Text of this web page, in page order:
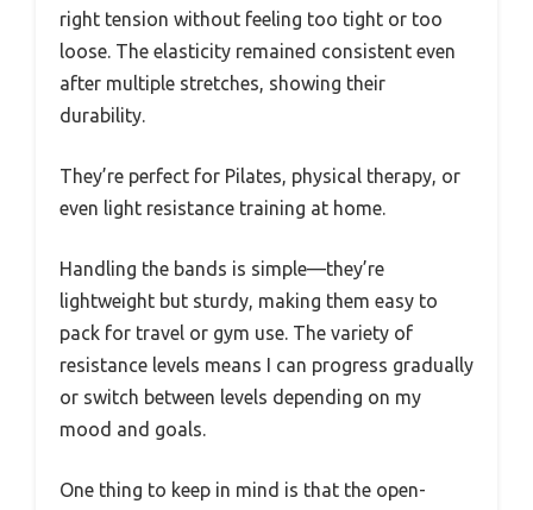
right tension without feeling too tight or too
loose. The elasticity remained consistent even
after multiple stretches, showing their
durability.
They’re perfect for Pilates, physical therapy, or
even light resistance training at home.
Handling the bands is simple—they’re
lightweight but sturdy, making them easy to
pack for travel or gym use. The variety of
resistance levels means I can progress gradually
or switch between levels depending on my
mood and goals.
One thing to keep in mind is that the open-